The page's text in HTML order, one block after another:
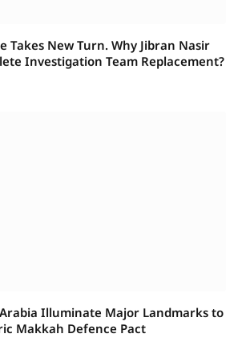
Takes New Turn. Why Jibran Nasir
Investigation Team Replacement?
Illuminate Major Landmarks to
Makkah Defence Pact